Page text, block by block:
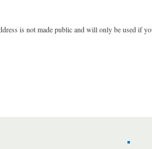
is not made public and will only be used if